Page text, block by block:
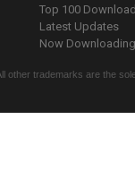
Top 100
Latest Updates
Now
other trademarks are the